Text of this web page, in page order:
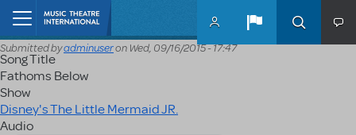
Skip to main content
Submitted byadminuseron Wed, 09/16/2015 - 17:47
Song Title
Fathoms Below
Show
Disney's The Little Mermaid JR.
Audio